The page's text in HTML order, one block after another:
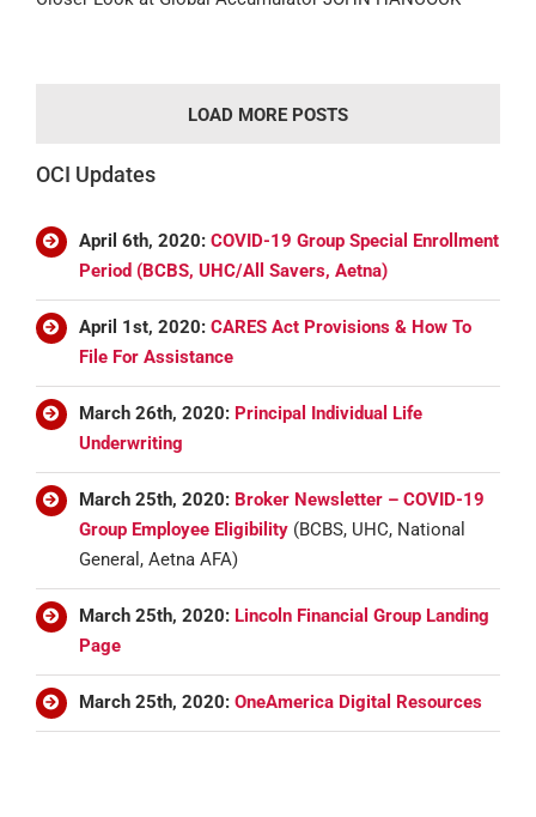
LOAD MORE POSTS
OCI Updates
April 6th, 2020: COVID-19 Group Special Enrollment
Period (BCBS, UHC/All Savers, Aetna)
April 1st, 2020: CARES Act Provisions & How To
File For Assistance
March 26th, 2020: Principal Individual Life
Underwriting
March 25th, 2020: Broker Newsletter – COVID-19
Group Employee Eligibility (BCBS, UHC, National
General, Aetna AFA)
March 25th, 2020: Lincoln Financial Group Landing
Page
March 25th, 2020: OneAmerica Digital Resources